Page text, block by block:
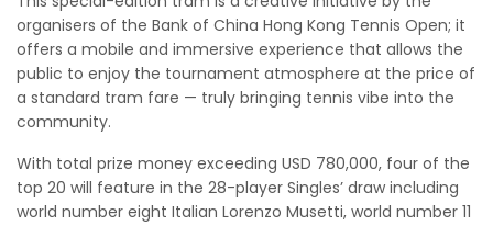
organisers of the Bank of China Hong Kong Tennis Open; it
offers a mobile and immersive experience that allows the
public to enjoy the tournament atmosphere at the price of
a standard tram fare — truly bringing tennis vibe into the
community.
With total prize money exceeding USD 780,000, four of the
top 20 will feature in the 28-player Singles’ draw including
world number eight Italian Lorenzo Musetti, world number 11